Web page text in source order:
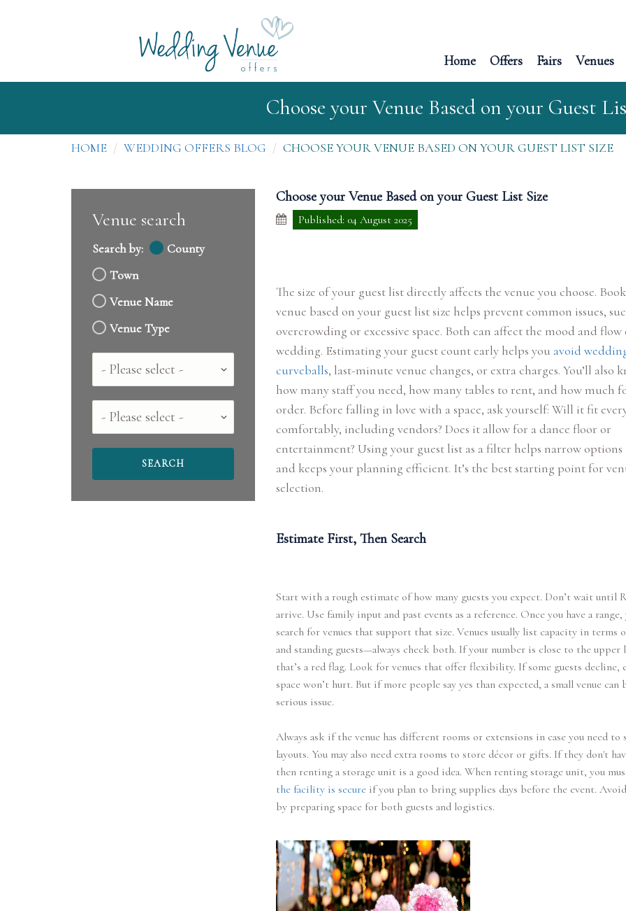
Home Offers Fairs Venues
Choose your Venue Based on your Guest
HOME WEDDING OFFERS BLOG CHOOSE YOUR VENUE BASED ON YOUR GUEST LIST SIZE
Venue search
Search by:
County
Town
Venue Name
Venue Type
Country
County
Choose your Venue Based on your Guest List Size
Published: 04 August 2025
The size of your guest list directly affects the venue you choose.
venue based on your guest list size helps prevent common issues,
overcrowding or excessive space. Both can affect the mood and
wedding. Estimating your guest count early helps you avoid
curveballs, last-minute venue changes, or extra charges. You’ll also
how many staff you need, how many tables to rent, and how much
order. Before falling in love with a space, ask yourself: Will it fit
comfortably, including vendors? Does it allow for a dance floor or
entertainment? Using your guest list as a filter helps narrow options
and keeps your planning efficient. It’s the best starting point for
selection.
Estimate First, Then Search
Start with a rough estimate of how many guests you expect. Don’t wait until
arrive. Use family input and past events as a reference. Once you have a range,
search for venues that support that size. Venues usually list capacity in terms
and standing guests—always check both. If your number is close to the
that’s a red flag. Look for venues that offer flexibility. If some guests decline,
space won’t hurt. But if more people say yes than expected, a small venue can
serious issue.
Always ask if the venue has different rooms or extensions in case you need to
layouts. You may also need extra rooms to store décor or gifts. If they don't
then renting a storage unit is a good idea. When renting storage unit, you
the facility is secureif you plan to bring supplies days before the event.
by preparing space for both guests and logistics.